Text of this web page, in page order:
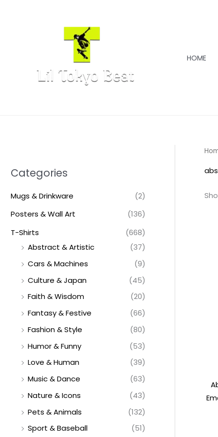
HOME
Categories
Mugs & Drinkware
(2)
Posters & Wall Art
(136)
T-Shirts
(668)
Abstract & Artistic
(37)
Cars & Machines
(9)
Culture & Japan
(45)
Faith & Wisdom
(20)
Fantasy & Festive
(66)
Fashion & Style
(80)
Humor & Funny
(53)
Love & Human
(39)
Music & Dance
(63)
Nature & Icons
(43)
Pets & Animals
(132)
Sport & Baseball
(51)